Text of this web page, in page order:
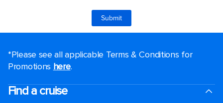
*Please see all applicable Terms & Conditions for
Promotions here.
Find a cruise